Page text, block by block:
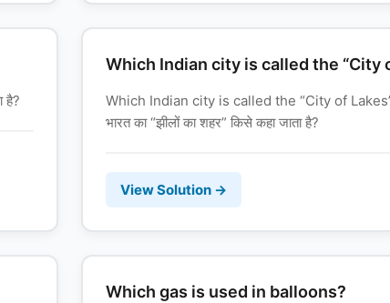
है?
Which Indian city is called the “City
Which Indian city is called the “City of
भारत का “झीलों का शहर” किसे कहा जाता है?
View Solution →
Which gas is used in balloons?